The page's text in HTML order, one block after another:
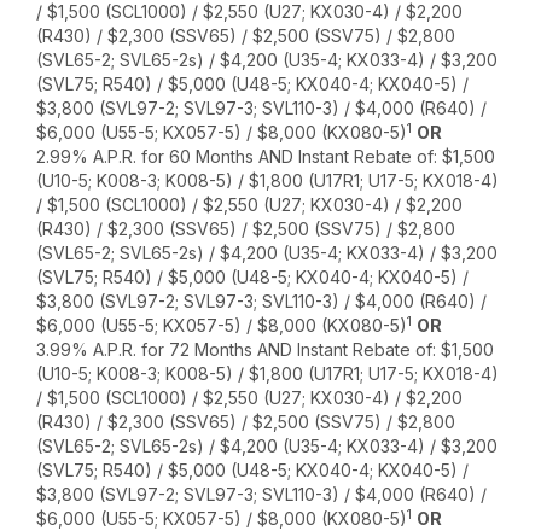
/ $1,500 (SCL1000) / $2,550 (U27; KX030-4) / $2,200
(R430) / $2,300 (SSV65) / $2,500 (SSV75) / $2,800
(SVL65-2; SVL65-2s) / $4,200 (U35-4; KX033-4) / $3,200
(SVL75; R540) / $5,000 (U48-5; KX040-4; KX040-5) /
$3,800 (SVL97-2; SVL97-3; SVL110-3) / $4,000 (R640) /
$6,000 (U55-5; KX057-5) / $8,000 (KX080-5)1 OR
2.99% A.P.R. for 60 Months AND Instant Rebate of: $1,500
(U10-5; K008-3; K008-5) / $1,800 (U17R1; U17-5; KX018-4)
/ $1,500 (SCL1000) / $2,550 (U27; KX030-4) / $2,200
(R430) / $2,300 (SSV65) / $2,500 (SSV75) / $2,800
(SVL65-2; SVL65-2s) / $4,200 (U35-4; KX033-4) / $3,200
(SVL75; R540) / $5,000 (U48-5; KX040-4; KX040-5) /
$3,800 (SVL97-2; SVL97-3; SVL110-3) / $4,000 (R640) /
$6,000 (U55-5; KX057-5) / $8,000 (KX080-5)1 OR
3.99% A.P.R. for 72 Months AND Instant Rebate of: $1,500
(U10-5; K008-3; K008-5) / $1,800 (U17R1; U17-5; KX018-4)
/ $1,500 (SCL1000) / $2,550 (U27; KX030-4) / $2,200
(R430) / $2,300 (SSV65) / $2,500 (SSV75) / $2,800
(SVL65-2; SVL65-2s) / $4,200 (U35-4; KX033-4) / $3,200
(SVL75; R540) / $5,000 (U48-5; KX040-4; KX040-5) /
$3,800 (SVL97-2; SVL97-3; SVL110-3) / $4,000 (R640) /
$6,000 (U55-5; KX057-5) / $8,000 (KX080-5)1 OR